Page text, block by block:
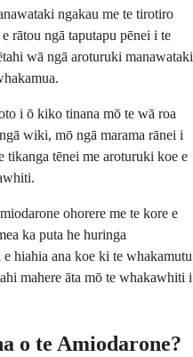
ngakau me te tirotiro
rātou ngā taputapu pēnei i te
wā ngā aroturuki manawataki
i ō kiko tinana mō te wā roa
wiki, mō ngā marama rānei i
tēnei me aroturuki koe e
ohorere me te kore e
ka puta he huringa
hiahia ana koe ki te whakamutu
mahere āta mō te whakawhiti i
o te Amiodarone?